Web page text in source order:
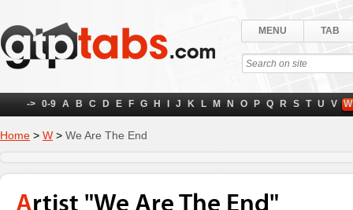
MENU TAB
-> 0-9 A B C D E F G H J K L M N O P Q R S T U V W
Home > W > We Are The End
Artist "We Are The End"